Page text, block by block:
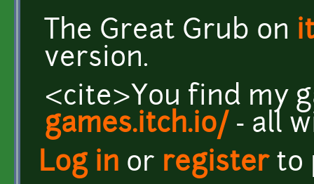
The Great Grub on
version.
<cite>You find my
games.itch.io/ - all
Log in or registerto